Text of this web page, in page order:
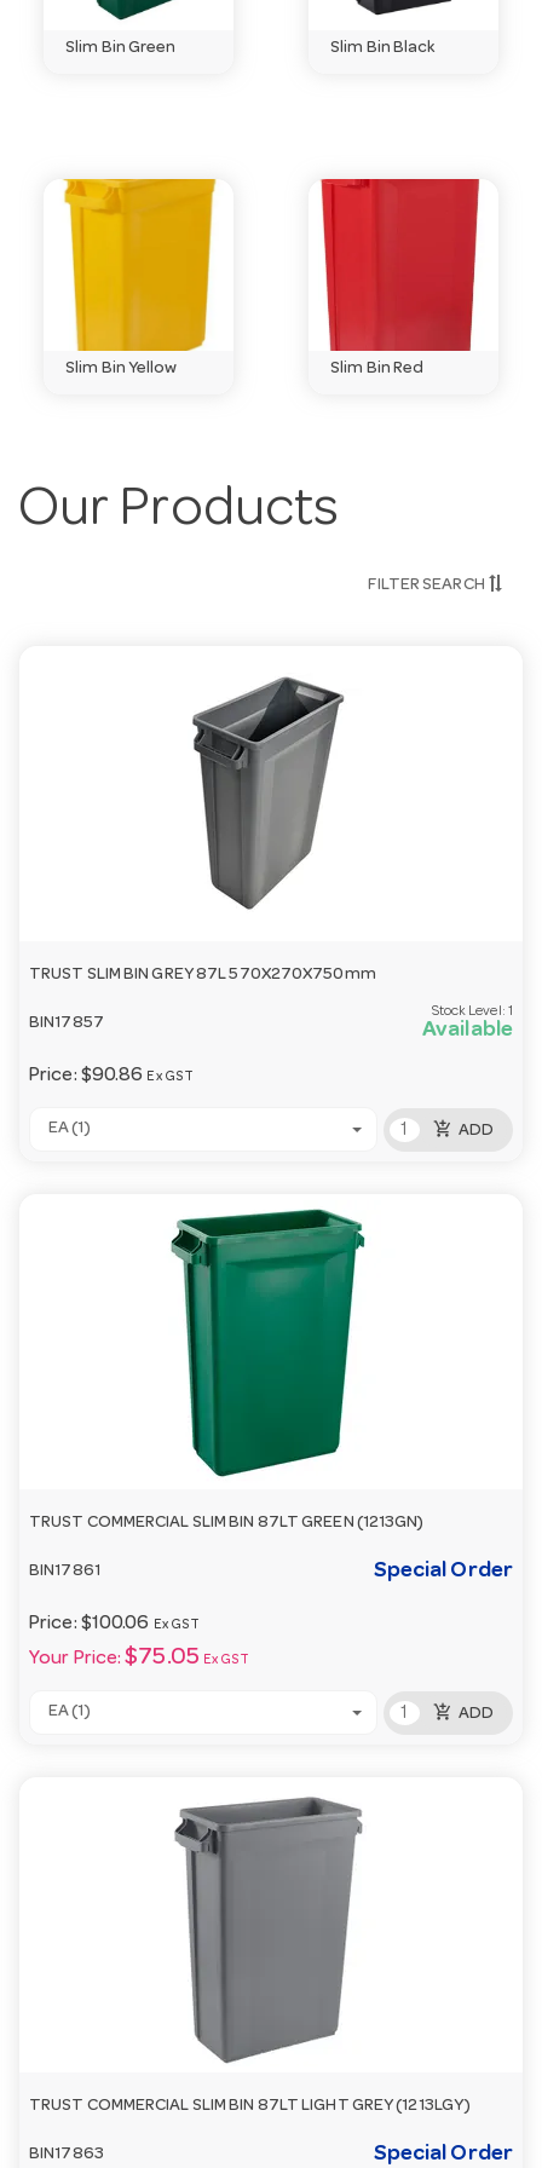
customerservice@hotelagencies.com.au
or call 03
9411 8888.
Slim Bin Green Slim Bin Black
Slim Bin Yellow Slim Bin Red
Our Products
FILTER SEARCH
TRUST SLIM BIN GREY 87L 570X270X750mm
BIN17857
Stock Level: 1
Available
Price: $90.86 Ex GST
EA (1) add_shopping_cart ADD
TRUST COMMERCIAL SLIM BIN 87LT GREEN (1213GN)
BIN17861 Special Order
Price: $100.06 Ex GST
Your Price: $75.05 Ex GST
EA (1) add_shopping_cart ADD
TRUST COMMERCIAL SLIM BIN 87LT LIGHT GREY (1213LGY)
BIN17863 Special Order